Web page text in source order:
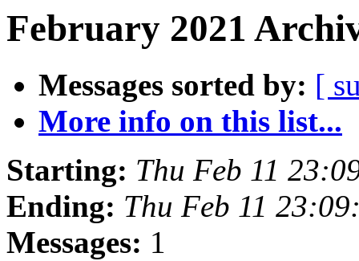
February 2021
Messages sorted by: [
More info on this list...
Starting: Thu Feb 11
Ending: Thu Feb 11
Messages: 1